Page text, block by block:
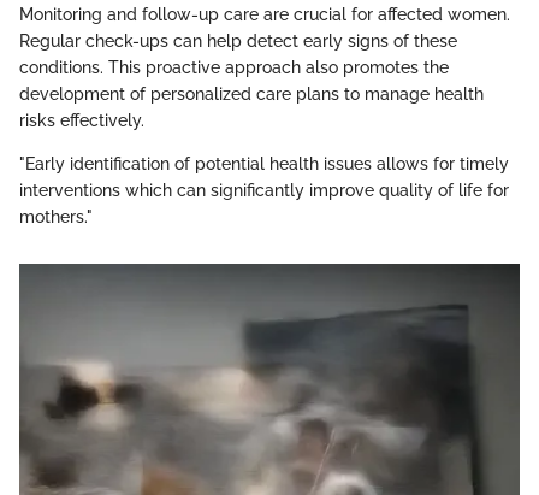
Monitoring and follow-up care are crucial for affected women.
Regular check-ups can help detect early signs of these
conditions. This proactive approach also promotes the
development of personalized care plans to manage health
risks effectively.
"Early identification of potential health issues allows for timely
interventions which can significantly improve quality of life for
mothers."